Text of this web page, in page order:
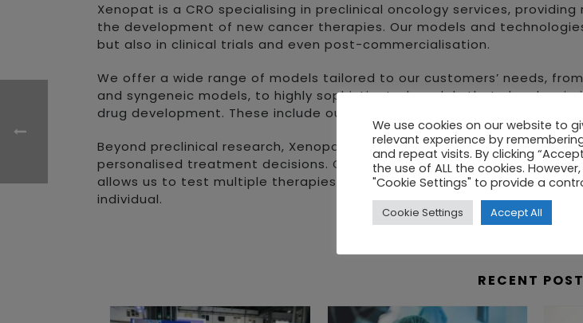
Xenopat is a CRO specialising in preclinical oncology services,
the development of new cancer therapies. Our models and
but also in clinical trials and even post-commercialisation.
We offer a wide range of models tailored to our customers’ needs,
and syngeneic models, to highly sophisticated models that closely
drug development. These include our extensive range of patient-
Beyond preclinical research, Xenopat also provides healthcare
personalised treatment decisions. Our Orthoxenograft® (PDX)
allows us to test multiple therapies in a highly predictive system –
individual.
RECENT
We use cookies on our website to
relevant experience by
and repeat visits. By clicking
the use of ALL the cookies.
"Cookie Settings" to provide a
Cookie Settings Accept All